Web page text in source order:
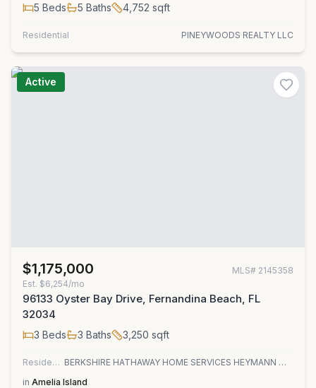
5 Beds 5 Baths 4,752 sqft
Residential PINEYWOODS REALTY LLC
Active
$1,175,000 MLS# 2145358
Est. $6,254/mo
96133 Oyster Bay Drive, Fernandina Beach, FL
32034
3 Beds 3 Baths 3,250 sqft
Residential
BERKSHIRE HATHAWAY HOME SERVICES HEYMANN WILLIAMS
in Amelia Island